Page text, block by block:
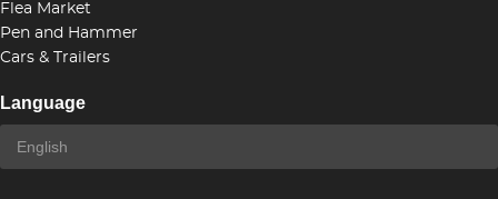
Flea Market
Pen and Hammer
Cars & Trailers
Language